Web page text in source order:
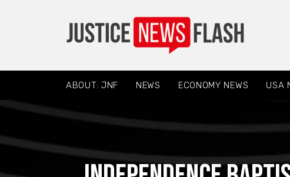
ABOUT: JNF NEWS ECONOMY NEWS USA